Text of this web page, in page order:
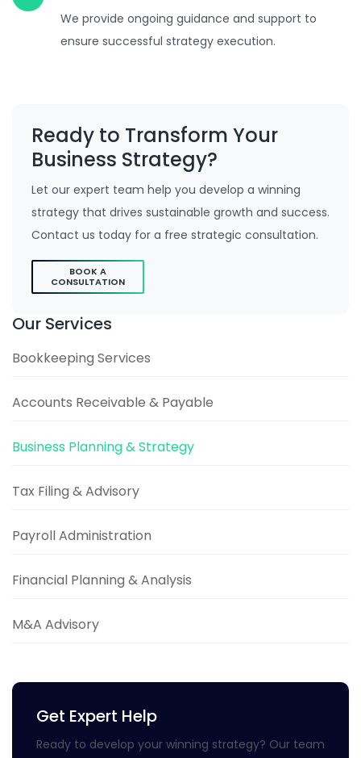
We provide ongoing guidance and support to
ensure successful strategy execution.
Ready to Transform Your
Business Strategy?
Let our expert team help you develop a winning
strategy that drives sustainable growth and success.
Contact us today for a free strategic consultation.
BOOK A
CONSULTATION
Our Services
Bookkeeping Services
Accounts Receivable & Payable
Business Planning & Strategy
Tax Filing & Advisory
Payroll Administration
Financial Planning & Analysis
M&A Advisory
Get Expert Help
Ready to develop your winning strategy? Our team